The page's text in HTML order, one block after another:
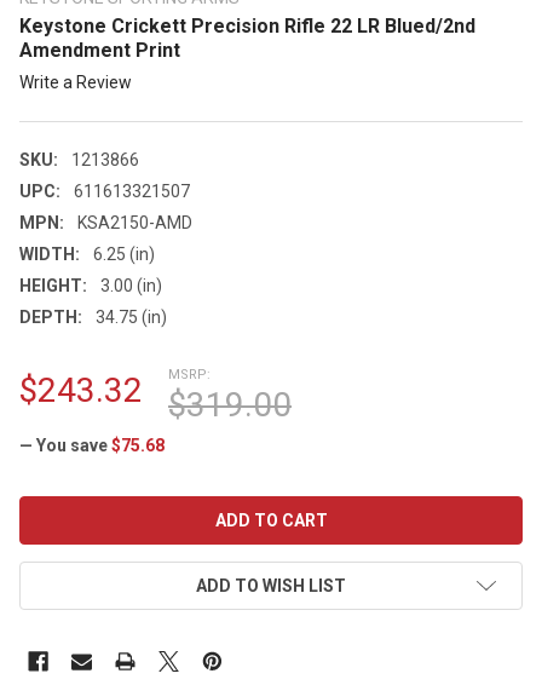
Keystone Crickett Precision Rifle 22 LR Blued/2nd
Amendment Print
Write a Review
SKU:
1213866
UPC:
611613321507
MPN:
KSA2150-AMD
WIDTH:
6.25 (in)
HEIGHT:
3.00 (in)
DEPTH:
34.75 (in)
MSRP:
$319.00
$243.32
— You save$75.68
ADD TO WISH LIST